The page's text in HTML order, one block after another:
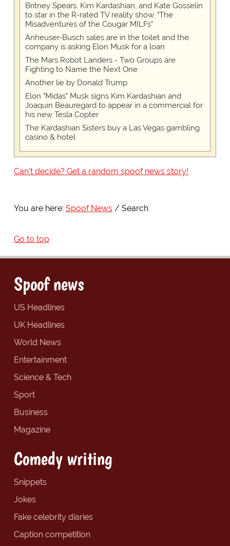
Britney Spears, Kim Kardashian, and Kate Gosselin
to star in the R-rated TV reality show, "The
Misadventures of the Cougar MILFs"
Anheuser-Busch sales are in the toilet and the
company is asking Elon Musk for a loan
The Mars Robot Landers - Two Groups are
Fighting to Name the Next One
Another lie by Donald Trump
Elon "Midas" Musk signs Kim Kardashian and
Joaquin Beauregard to appear in a commercial for
his new Tesla Copter
The Kardashian Sisters buy a Las Vegas gambling
casino & hotel
Can't decide? Get a random spoof news story!
You are here: Spoof News Search
Go to top
Spoof news
US Headlines
UK Headlines
World News
Entertainment
Science & Tech
Sport
Business
Magazine
Comedy writing
Snippets
Jokes
Fake celebrity diaries
Caption competition